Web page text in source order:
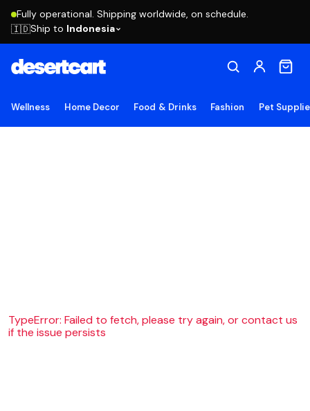
Fully operational. Shipping worldwide, on schedule.
🇮🇩Ship to Indonesia
Wellness Home Decor Food & Drinks Fashion Pet
TypeError: Failed to fetch, please try again, or contact us
if the issue persists